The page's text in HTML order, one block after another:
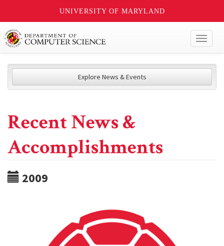
UNIVERSITY OF MARYLAND
Explore News & Events
Recent News &
Accomplishments
2009